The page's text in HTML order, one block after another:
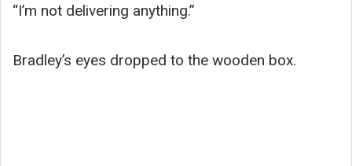
“I’m not delivering anything.”
Bradley’s eyes dropped to the wooden box.